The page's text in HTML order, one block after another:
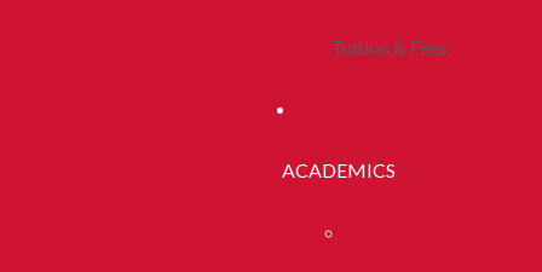
Tuition & Fees
ACADEMICS